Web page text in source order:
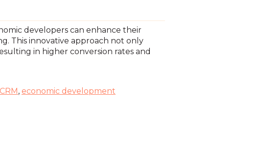
developers can enhance their
This innovative approach not only
in higher conversion rates and
, economic development